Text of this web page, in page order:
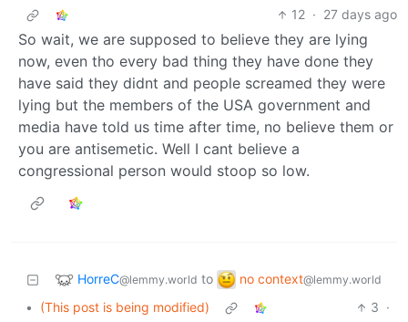
12 · 27 days ago
So wait, we are supposed to believe they are lying
now, even tho every bad thing they have done they
have said they didnt and people screamed they were
lying but the members of the USA government and
media have told us time after time, no believe them or
you are antisemetic. Well I cant believe a
congressional person would stoop so low.
HorreC@lemmy.world to no context@lemmy.world
• (This post is being modified) 3 ·